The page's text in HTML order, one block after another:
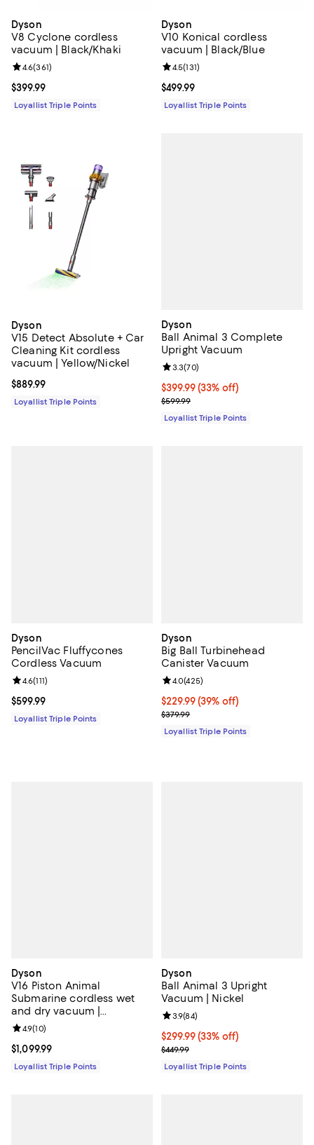
Dyson
V8 Cyclone cordless
vacuum | Black/Khaki
Current price $399.99; ;
$399.99
Review rating: 4.6 out of 5; 361 reviews;
4.6(361)
Loyallist Triple Points
Dyson
V10 Konical cordless
vacuum | Black/Blue
Current price $499.99; ;
$499.99
Review rating: 4.5 out of 5; 131
4.5(131)
Loyallist Triple Points
Dyson
V15 Detect Absolute + Car
Cleaning Kit cordless
vacuum | Yellow/Nickel
Current price $889.99; ;
$889.99
Loyallist Triple Points
Dyson
Ball Animal 3 Complete
Upright Vacuum
Current price $399.99; 33% off;
$399.99(33% off)
Previous price $599.99
$599.99
Review rating: 3.3 out of 5; 70
3.3(70)
Loyallist Triple Points
Dyson
PencilVac Fluffycones
Cordless Vacuum
Current price $599.99; ;
$599.99
Review rating: 4.6 out of 5; 111 reviews;
4.6(111)
Loyallist Triple Points
Dyson
Big Ball Turbinehead
Canister Vacuum
Current price $229.99; 39% off;
$229.99(39% off)
Previous price $379.99
$379.99
Review rating: 4.0 out of 5; 425
4.0(425)
Loyallist Triple Points
Dyson
V16 Piston Animal
Submarine cordless wet
and dry vacuum |
Black/Copper
Current price $1,099.99; ;
$1,099.99
Review rating: 4.9 out of 5; 10 reviews;
4.9(10)
Loyallist Triple Points
Dyson
Ball Animal 3 Upright
Vacuum | Nickel
Current price $299.99; 33% off;
$299.99(33% off)
Previous price $449.99
$449.99
Review rating: 3.9 out of 5; 84
3.9(84)
Loyallist Triple Points